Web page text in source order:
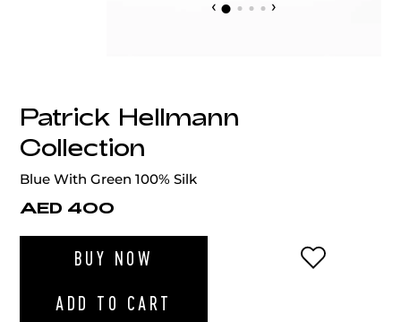
‹ ›
Patrick Hellmann
Collection
Blue With Green 100% Silk
AED 400
BUY NOW
ADD TO CART
ADD TO